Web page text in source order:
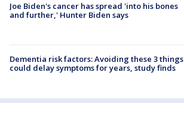
Joe Biden's cancer has spread 'into his bones
and further,' Hunter Biden says
Dementia risk factors: Avoiding these 3 things
could delay symptoms for years, study finds